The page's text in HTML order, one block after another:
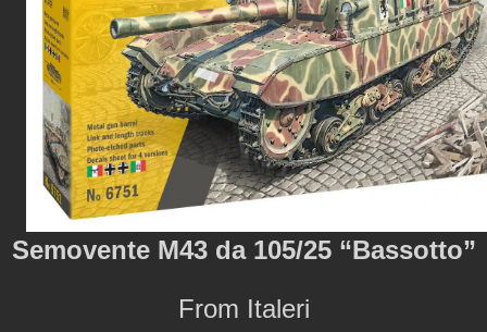
Semovente M43 da 105/25 “Bassotto”
From Italeri